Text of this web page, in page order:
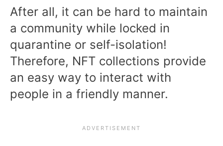
After all, it can be hard to maintain
a community while locked in
quarantine or self-isolation!
Therefore, NFT collections provide
an easy way to interact with
people in a friendly manner.